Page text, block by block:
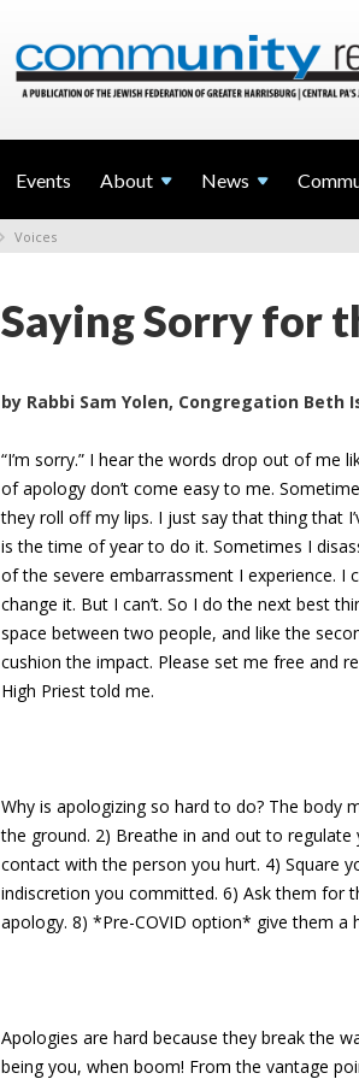
Events About News
Voices
Saying Sorry for
by Rabbi Sam Yolen, Congregation Beth
“I’m sorry.” I hear the words drop out of me
of apology don’t come easy to me.
they roll off my lips. I just say that thing that
is the time of year to do it. Sometimes I
of the severe embarrassment I experience. I
change it. But I can’t. So I do the next best
space between two people, and like the
cushion the impact. Please set me free and
High Priest told me.
Why is apologizing so hard to do? The body
the ground. 2) Breathe in and out to
contact with the person you hurt. 4) Square
indiscretion you committed. 6) Ask them for
apology. 8) *Pre-COVID option* give them a
Apologies are hard because they break the
being you, when boom! From the vantage